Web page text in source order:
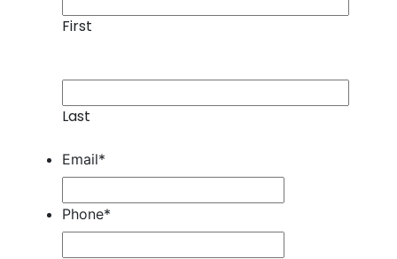
First
Last
Email*
Phone*